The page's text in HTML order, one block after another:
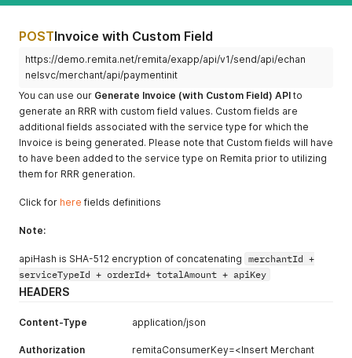
"deductFeeFrom":"0"
]
POSTInvoice with Custom Field
https://demo.remita.net/remita/exapp/api/v1/send/api/echan
nelsvc/merchant/api/paymentinit
You can use our Generate Invoice (with Custom Field) API to
generate an RRR with custom field values. Custom fields are
additional fields associated with the service type for which the
Invoice is being generated. Please note that Custom fields will have
to have been added to the service type on Remita prior to utilizing
them for RRR generation.
Click for here fields definitions
Note:
apiHash is SHA-512 encryption of concatenating merchantId +
serviceTypeId + orderId+ totalAmount + apiKey
HEADERS
Content-Type application/json
Authorization
remitaConsumerKey=<Insert Merchant